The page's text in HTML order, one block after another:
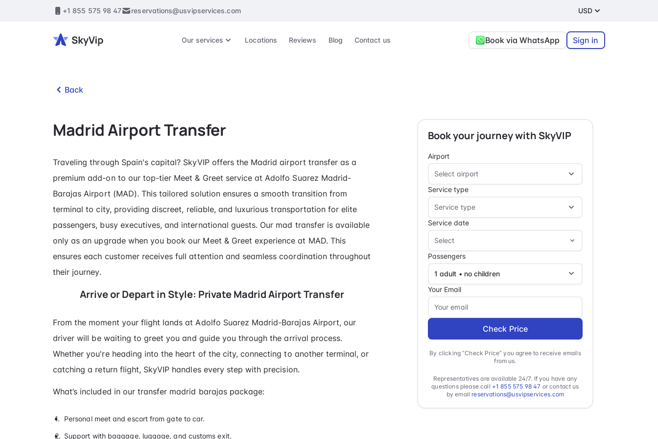
+1 855 575 98 47 reservations@usvipservices.com USD
Our services Locations Reviews Blog Contact us Book via WhatsApp Sign in
Back
Madrid Airport Transfer
Traveling through Spain's capital? SkyVIP offers the Madrid airport transfer as a
premium add-on to our top-tier Meet & Greet service at Adolfo Suarez Madrid-
Barajas Airport (MAD). This tailored solution ensures a smooth transition from
terminal to city, providing discreet, reliable, and luxurious transportation for elite
passengers, busy executives, and international guests. Our mad transfer is available
only as an upgrade when you book our Meet & Greet experience at MAD. This
ensures each customer receives full attention and seamless coordination throughout
their journey.
Arrive or Depart in Style: Private Madrid Airport Transfer
From the moment your flight lands at Adolfo Suarez Madrid-Barajas Airport, our
driver will be waiting to greet you and guide you through the arrival process.
Whether you're heading into the heart of the city, connecting to another terminal, or
catching a return flight, SkyVIP handles every step with precision.
What’s included in our transfer madrid barajas package:
Personal meet and escort from gate to car.
Support with baggage, luggage, and customs exit.
Book your journey with SkyVIP
Airport
Service type
Service date
Passengers
Your Email
Check Price
By clicking “Check Price” you agree to receive emails
from us.
Representatives are available 24/7. If you have any
questions please call +1 855 575 98 47 or contact us
by email reservations@usvipservices.com